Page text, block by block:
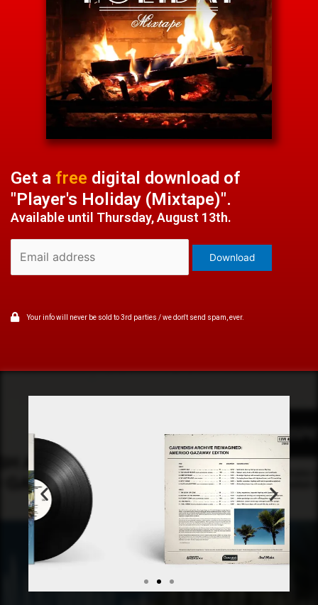
Get a free digital download of
"Player's Holiday (Mixtape)".
Available until Thursday, August 13th.
Your info will never be sold to 3rd parties / we don't send spam, ever.